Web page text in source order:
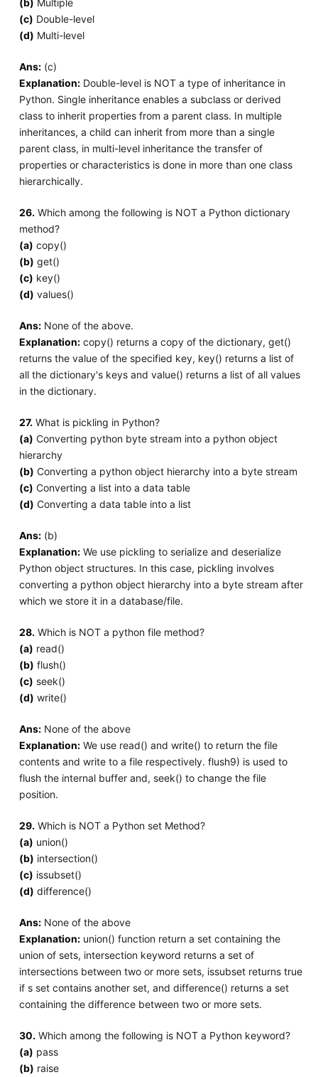
(c) Double-level
(d) Multi-level
Ans:(c)
Explanation:Double-level is NOT a type of inheritance in
Python. Single inheritance enables a subclass or derived
class to inherit properties from a parent class. In multiple
inheritances, a child can inherit from more than a single
parent class, in multi-level inheritance the transfer of
properties or characteristics is done in more than one class
hierarchically.
26.Which among the following is NOT a Python dictionary
method?
(a) copy()
(b) get()
(c) key()
(d) values()
Ans:None of the above.
Explanation:copy() returns a copy of the dictionary, get()
returns the value of the specified key, key() returns a list of
all the dictionary's keys and value() returns a list of all values
in the dictionary.
27.What is pickling in Python?
(a) Converting python byte stream into a python object
hierarchy
(b) Converting a python object hierarchy into a byte stream
(c) Converting a list into a data table
(d) Converting a data table into a list
Ans:(b)
Explanation:We use pickling to serialize and deserialize
Python object structures. In this case, pickling involves
converting a python object hierarchy into a byte stream after
which we store it in a database/file.
28.Which is NOT a python file method?
(a) read()
(b) flush()
(c) seek()
(d) write()
Ans:None of the above
Explanation:We use read() and write() to return the file
contents and write to a file respectively. flush9) is used to
flush the internal buffer and, seek() to change the file
position.
29.Which is NOT a Python set Method?
(a) union()
(b) intersection()
(c) issubset()
(d) difference()
Ans:None of the above
Explanation:union() function return a set containing the
union of sets, intersection keyword returns a set of
intersections between two or more sets, issubset returns true
if s set contains another set, and difference() returns a set
containing the difference between two or more sets.
30.Which among the following is NOT a Python keyword?
(a) pass
(b) raise